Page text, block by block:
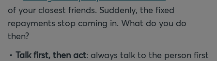
of your closest friends. Suddenly, the fixed
repayments stop coming in. What do you do
then?
Talk first, then act: always talk to the person first